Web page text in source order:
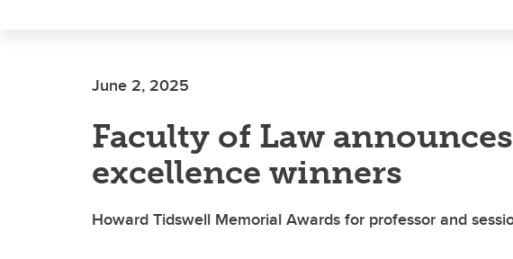
June 2, 2025
Faculty of Law
excellence winners
Howard Tidswell Memorial Awards for professor and